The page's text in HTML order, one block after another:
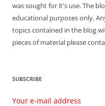
was sought for it's use. The
educational purposes only.
topics contained in the blog
pieces of material please
SUBSCRIBE
Your e-mail address